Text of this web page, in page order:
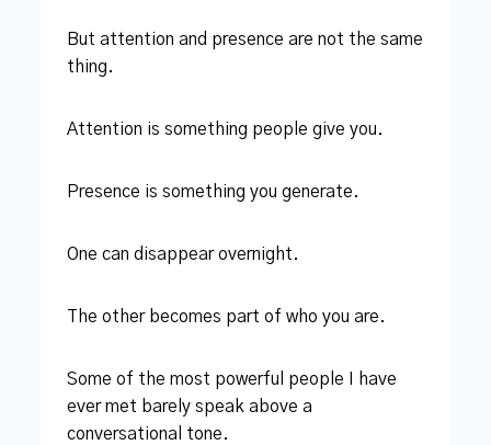
But attention and presence are not the same
thing.
Attention is something people give you.
Presence is something you generate.
One can disappear overnight.
The other becomes part of who you are.
Some of the most powerful people I have
ever met barely speak above a
conversational tone.